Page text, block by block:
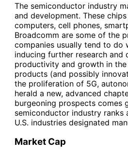
The semiconductor industry
and development. These
computers, cell phones,
Broadcomm are some of the
companies usually tend to
inducing further research and
productivity and growth in
products (and possibly
the proliferation of 5G,
herald a new, advanced
burgeoning prospects comes
semiconductor industry
U.S. industries designated
Market Cap